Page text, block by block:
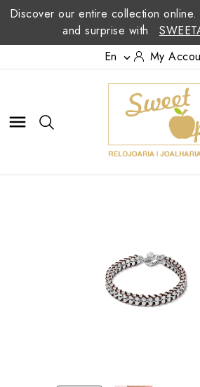
Discover our entire collection
and surprise with
En
 My
